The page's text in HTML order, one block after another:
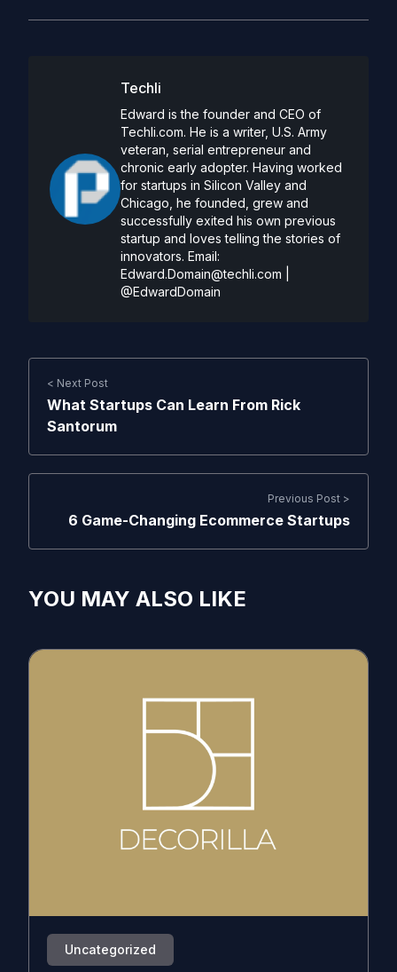
Techli
Edward is the founder and CEO of
Techli.com. He is a writer, U.S. Army
veteran, serial entrepreneur and
chronic early adopter. Having worked
for startups in Silicon Valley and
Chicago, he founded, grew and
successfully exited his own previous
startup and loves telling the stories of
innovators. Email:
Edward.Domain@techli.com
@EdwardDomain
< Next Post
What Startups Can Learn From Rick
Santorum
Previous Post >
6 Game-Changing Ecommerce Startups
YOU MAY ALSO LIKE
Uncategorized